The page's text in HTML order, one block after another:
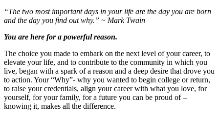
“The two most important days in your life are the day you are born
and the day you find out why.” ~ Mark Twain
You are here for a powerful reason.
The choice you made to embark on the next level of your career, to
elevate your life, and to contribute to the community in which you
live, began with a spark of a reason and a deep desire that drove you
to action. Your “Why”- why you wanted to begin college or return,
to raise your credentials, align your career with what you love, for
yourself, for your family, for a future you can be proud of –
knowing it, makes all the difference.